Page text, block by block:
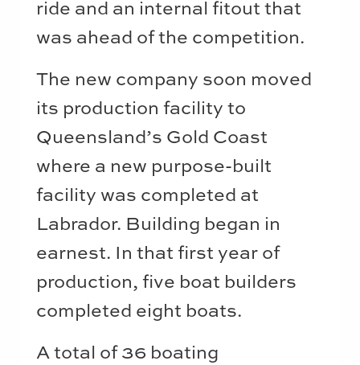
ride and an internal fitout that
was ahead of the competition.
The new company soon moved
its production facility to
Queensland’s Gold Coast
where a new purpose-built
facility was completed at
Labrador. Building began in
earnest. In that first year of
production, five boat builders
completed eight boats.
A total of 36 boating